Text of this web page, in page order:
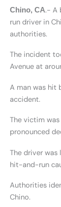
Chino, CA.- A
run driver in
authorities.
The incident
Avenue at
A man was hit
accident.
The victim
pronounced
The driver
hit-and-run
Authorities
Chino.